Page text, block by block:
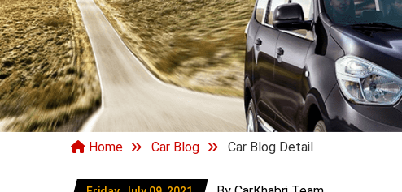
Home Car Blog Car Blog Detail